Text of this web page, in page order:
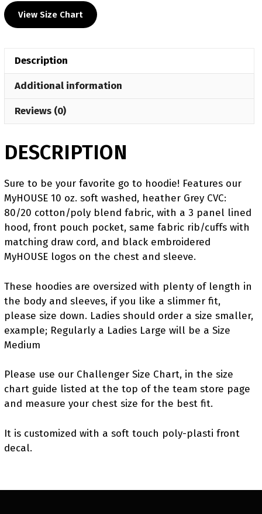
MyHOUSE
Hoodie
quantity
View Size Chart
Description
Additional information
Reviews (0)
DESCRIPTION
Sure to be your favorite go to hoodie! Features our
MyHOUSE 10 oz. soft washed, heather Grey CVC:
80/20 cotton/poly blend fabric, with a 3 panel lined
hood, front pouch pocket, same fabric rib/cuffs with
matching draw cord, and black embroidered
MyHOUSE logos on the chest and sleeve.
These hoodies are oversized with plenty of length in
the body and sleeves, if you like a slimmer fit,
please size down. Ladies should order a size smaller,
example; Regularly a Ladies Large will be a Size
Medium
Please use our Challenger Size Chart, in the size
chart guide listed at the top of the team store page
and measure your chest size for the best fit.
It is customized with a soft touch poly-plasti front
decal.